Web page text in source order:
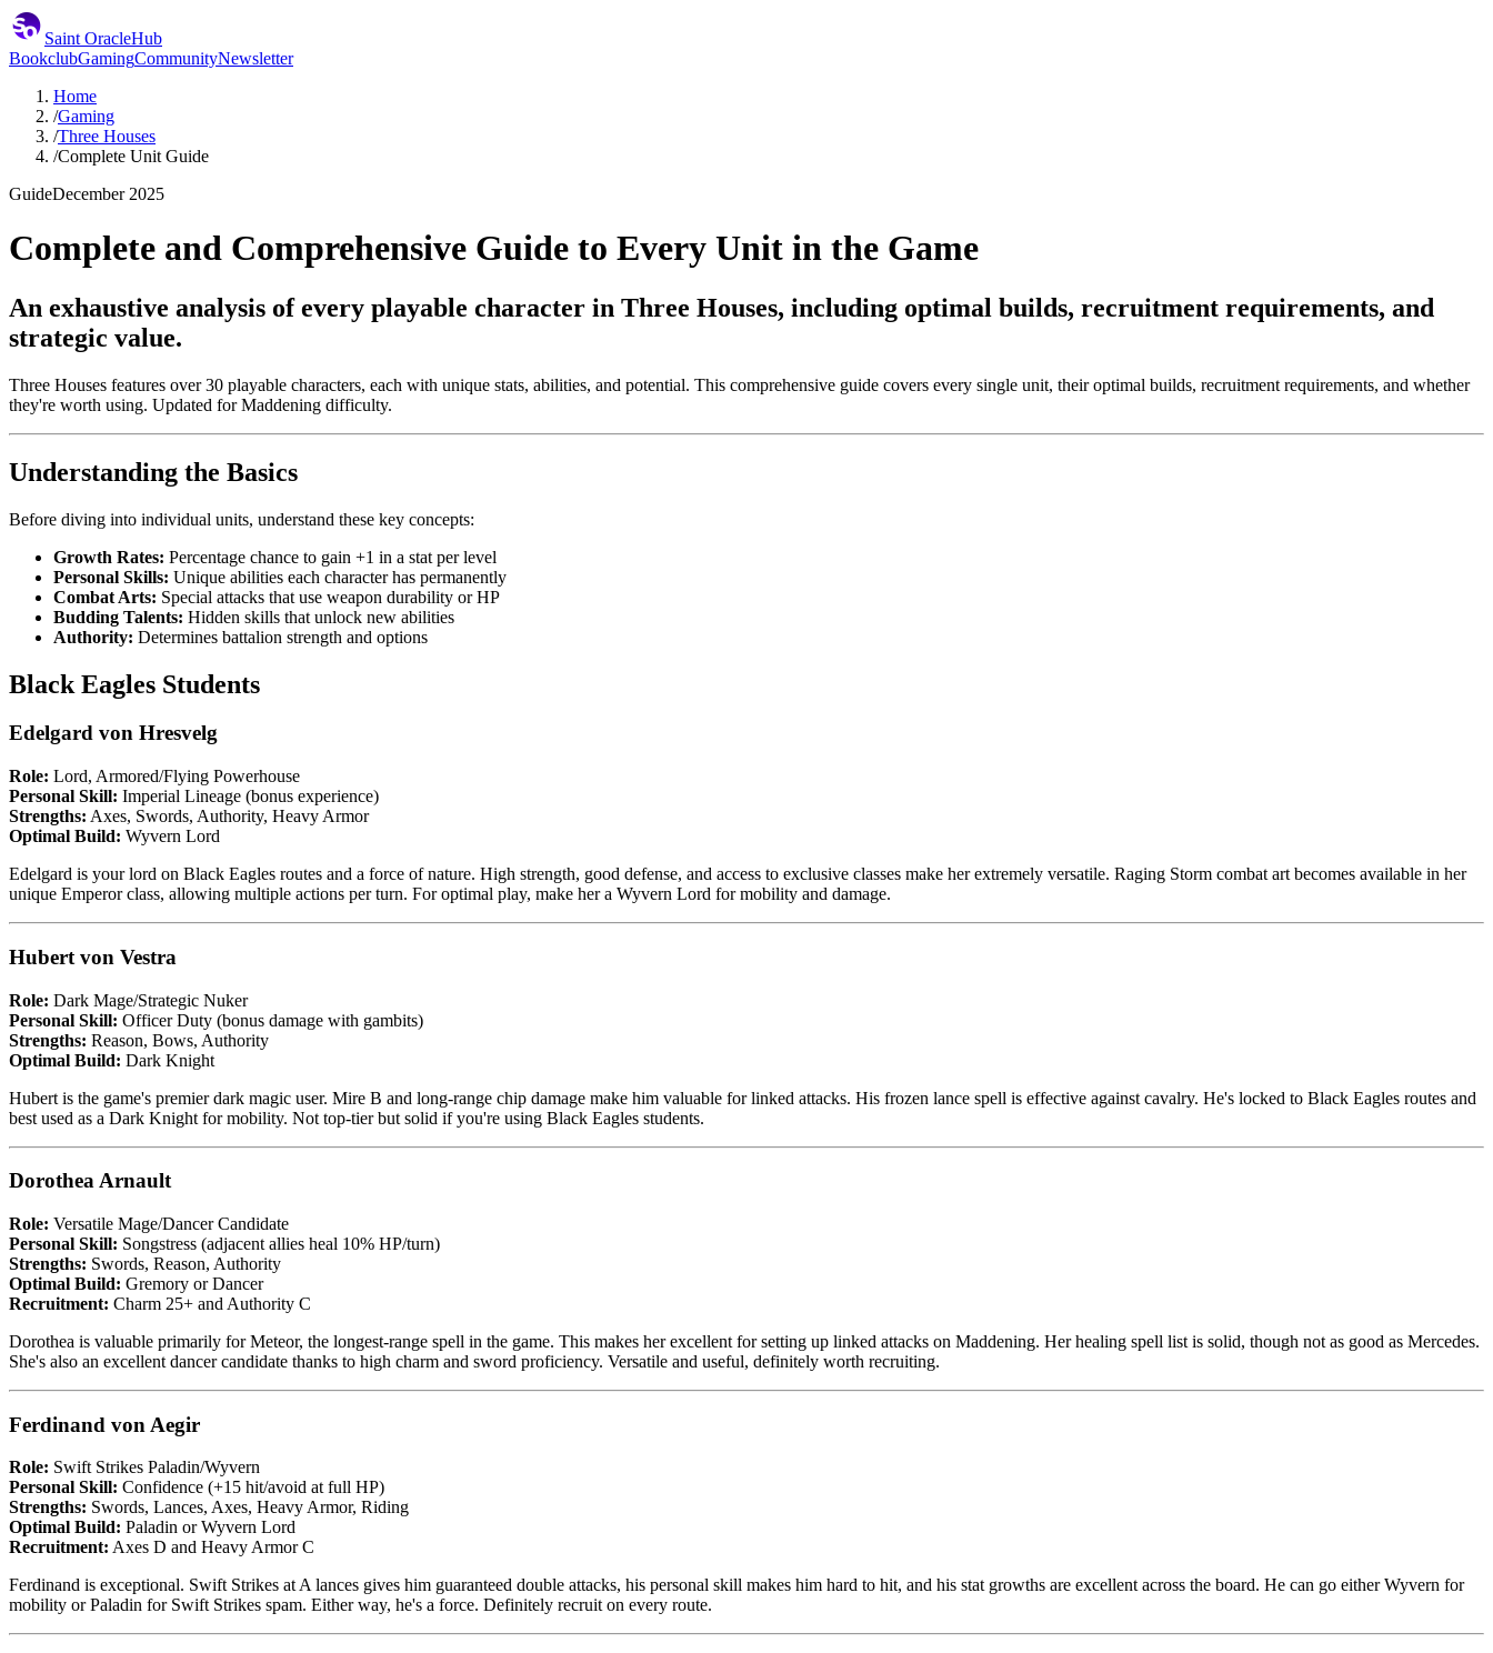
Saint OracleHub
BookclubGamingCommunityNewsletter
Home
/Gaming
/Three Houses
/Complete Unit Guide
GuideDecember 2025
Complete and Comprehensive Guide to Every Unit in the Game
An exhaustive analysis of every playable character in Three Houses, including optimal builds, recruitment requirements, and
strategic value.
Three Houses features over 30 playable characters, each with unique stats, abilities, and potential. This comprehensive guide covers every single unit, their optimal builds, recruitment requirements, and whether
they're worth using. Updated for Maddening difficulty.
Understanding the Basics
Before diving into individual units, understand these key concepts:
Growth Rates: Percentage chance to gain +1 in a stat per level
Personal Skills: Unique abilities each character has permanently
Combat Arts: Special attacks that use weapon durability or HP
Budding Talents: Hidden skills that unlock new abilities
Authority: Determines battalion strength and options
Black Eagles Students
Edelgard von Hresvelg
Role: Lord, Armored/Flying Powerhouse
Personal Skill: Imperial Lineage (bonus experience)
Strengths: Axes, Swords, Authority, Heavy Armor
Optimal Build: Wyvern Lord
Edelgard is your lord on Black Eagles routes and a force of nature. High strength, good defense, and access to exclusive classes make her extremely versatile. Raging Storm combat art becomes available in her
unique Emperor class, allowing multiple actions per turn. For optimal play, make her a Wyvern Lord for mobility and damage.
Hubert von Vestra
Role: Dark Mage/Strategic Nuker
Personal Skill: Officer Duty (bonus damage with gambits)
Strengths: Reason, Bows, Authority
Optimal Build: Dark Knight
Hubert is the game's premier dark magic user. Mire B and long-range chip damage make him valuable for linked attacks. His frozen lance spell is effective against cavalry. He's locked to Black Eagles routes and
best used as a Dark Knight for mobility. Not top-tier but solid if you're using Black Eagles students.
Dorothea Arnault
Role: Versatile Mage/Dancer Candidate
Personal Skill: Songstress (adjacent allies heal 10% HP/turn)
Strengths: Swords, Reason, Authority
Optimal Build: Gremory or Dancer
Recruitment: Charm 25+ and Authority C
Dorothea is valuable primarily for Meteor, the longest-range spell in the game. This makes her excellent for setting up linked attacks on Maddening. Her healing spell list is solid, though not as good as Mercedes.
She's also an excellent dancer candidate thanks to high charm and sword proficiency. Versatile and useful, definitely worth recruiting.
Ferdinand von Aegir
Role: Swift Strikes Paladin/Wyvern
Personal Skill: Confidence (+15 hit/avoid at full HP)
Strengths: Swords, Lances, Axes, Heavy Armor, Riding
Optimal Build: Paladin or Wyvern Lord
Recruitment: Axes D and Heavy Armor C
Ferdinand is exceptional. Swift Strikes at A lances gives him guaranteed double attacks, his personal skill makes him hard to hit, and his stat growths are excellent across the board. He can go either Wyvern for
mobility or Paladin for Swift Strikes spam. Either way, he's a force. Definitely recruit on every route.